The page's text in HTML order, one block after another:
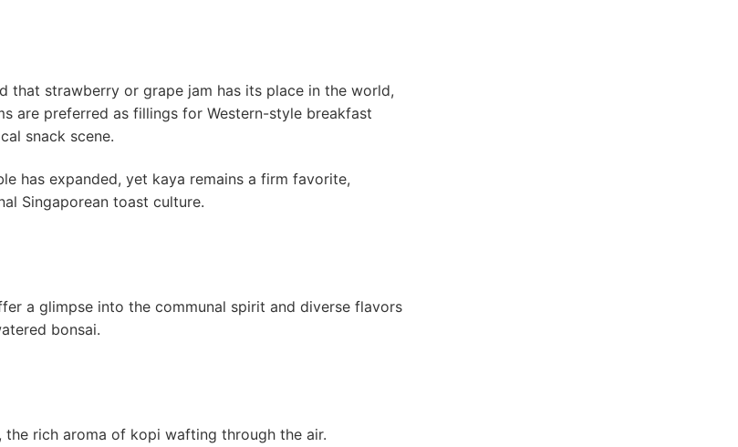
that strawberry or grape jam has its place in ⁤the world,
⁣are preferred as fillings for Western-style⁣ breakfast
snack scene.
has expanded, yet kaya remains a firm favorite,⁢
Singaporean toast culture.
a glimpse into the communal spirit and diverse flavors
bonsai.
rich aroma of kopi wafting through the air.